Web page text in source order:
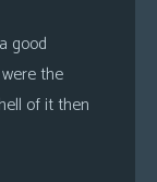
good
the
of it then